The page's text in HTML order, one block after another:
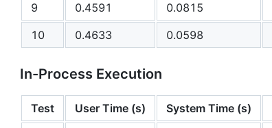
9
0.4591 0.0815
10
0.4633 0.0598
In-Process Execution
Test User Time (s) System Time (s)